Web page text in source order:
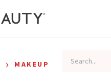
› MAKEUP